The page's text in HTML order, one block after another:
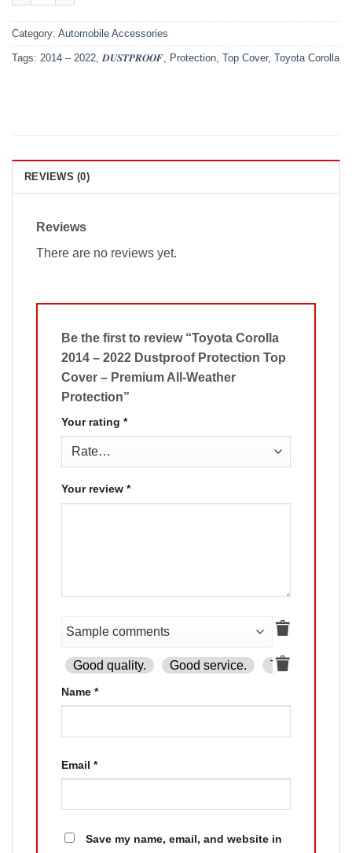
Category: Automobile Accessories
Tags: 2014 – 2022,𝑫𝑼𝑺𝑻𝑷𝑹𝑶𝑶𝑭, Protection, Top Cover, Toyota Corolla
REVIEWS (0)
Reviews
There are no reviews yet.
Be the first to review “Toyota Corolla
2014 – 2022 Dustproof Protection Top
Cover – Premium All-Weather
Protection”
Your rating *
Your review *
Good quality. Good service. The product
Name *
Email *
Save my name, email, and website in